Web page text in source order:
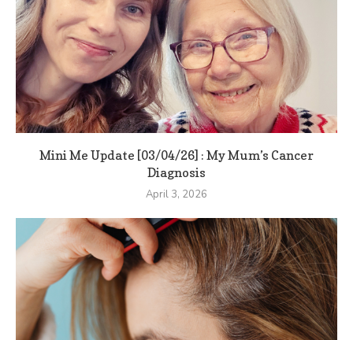
Mini Me Update [03/04/26] : My Mum’s Cancer
Diagnosis
April 3, 2026